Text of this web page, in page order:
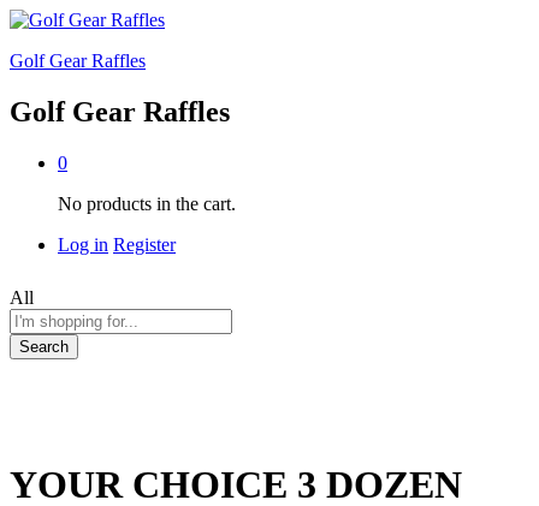
Golf Gear Raffles
Golf Gear Raffles
0
No products in the cart.
Log in Register
All
Search
YOUR CHOICE 3 DOZEN